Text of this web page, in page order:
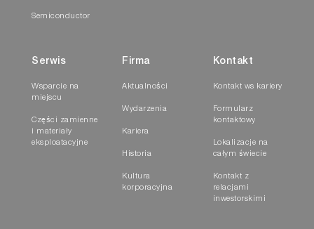
Semiconductor
Serwis
Wsparcie na
miejscu
Części zamienne
i materiały
eksploatacyjne
Firma
Aktualności
Wydarzenia
Kariera
Historia
Kultura
korporacyjna
Kontakt
Kontakt ws kariery
Formularz
kontaktowy
Lokalizacje na
całym świecie
Kontakt z
relacjami
inwestorskimi